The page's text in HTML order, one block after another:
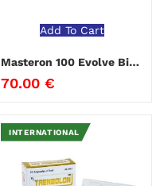
Add To Cart
Masteron 100 Evolve Biolabs
70.00 €
INTERNATIONAL